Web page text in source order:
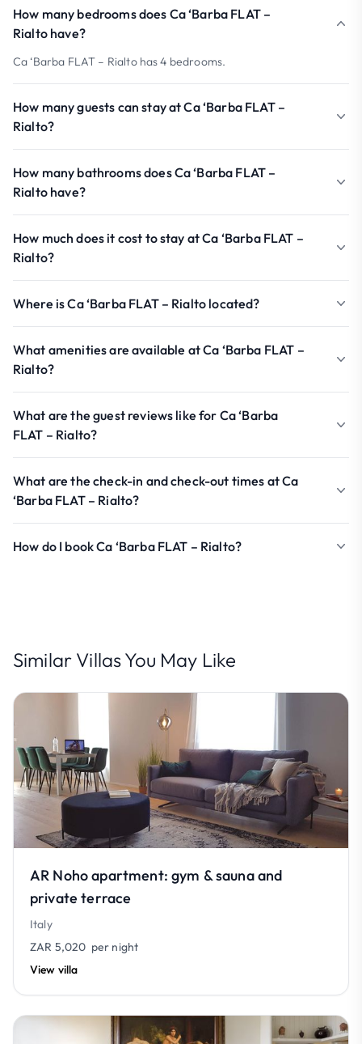
How many bedrooms does Ca ‘Barba FLAT –
Rialto have?
Ca ‘Barba FLAT – Rialto has 4 bedrooms.
How many guests can stay at Ca ‘Barba FLAT –
Rialto?
How many bathrooms does Ca ‘Barba FLAT –
Rialto have?
How much does it cost to stay at Ca ‘Barba FLAT –
Rialto?
Where is Ca ‘Barba FLAT – Rialto located?
What amenities are available at Ca ‘Barba FLAT –
Rialto?
What are the guest reviews like for Ca ‘Barba
FLAT – Rialto?
What are the check-in and check-out times at Ca
‘Barba FLAT – Rialto?
How do I book Ca ‘Barba FLAT – Rialto?
Similar Villas You May Like
AR Noho apartment: gym & sauna and
private terrace
Italy
ZAR 5,020 per night
View villa